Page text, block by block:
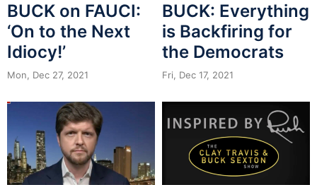
BUCK on FAUCI:
‘On to the Next
Idiocy!’
Mon, Dec 27, 2021
BUCK: Everything
is Backfiring for
the Democrats
Fri, Dec 17, 2021